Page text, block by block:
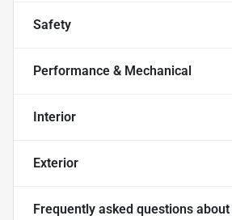
Safety
Performance & Mechanical
Interior
Exterior
Frequently asked questions about